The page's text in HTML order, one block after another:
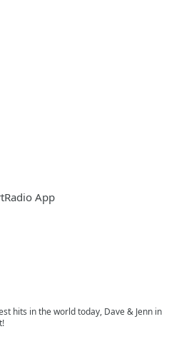
App
hits in the world today, Dave & Jenn in